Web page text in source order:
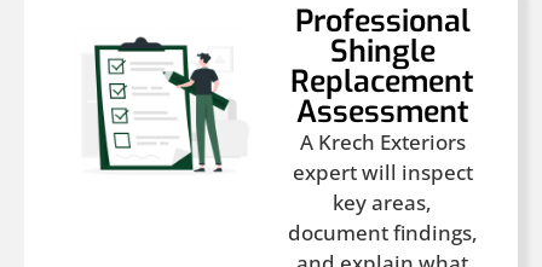
Professional
Shingle
Replacement
Assessment
A Krech Exteriors
expert will inspect
key areas,
document findings,